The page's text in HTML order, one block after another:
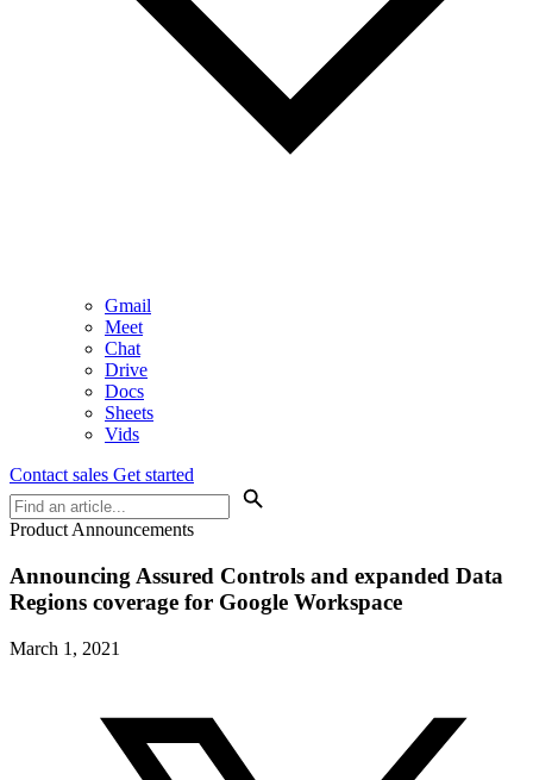
Gmail
Meet
Chat
Drive
Docs
Sheets
Vids
Contact sales Get started
Product Announcements
Announcing Assured Controls and expanded Data
Regions coverage for Google Workspace
March 1, 2021